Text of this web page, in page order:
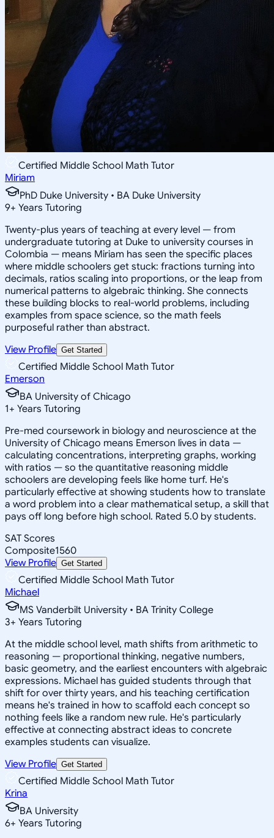
Certified Middle School Math Tutor
Miriam
PhD Duke University • BA Duke University
9+ Years Tutoring
Twenty-plus years of teaching at every level — from
undergraduate tutoring at Duke to university courses in
Colombia — means Miriam has seen the specific places
where middle schoolers get stuck: fractions turning into
decimals, ratios scaling into proportions, or the leap from
numerical patterns to algebraic thinking. She connects
these building blocks to real-world problems, including
examples from space science, so the math feels
purposeful rather than abstract.
View Profile Get Started
Certified Middle School Math Tutor
Emerson
BA University of Chicago
1+ Years Tutoring
Pre-med coursework in biology and neuroscience at the
University of Chicago means Emerson lives in data —
calculating concentrations, interpreting graphs, working
with ratios — so the quantitative reasoning middle
schoolers are developing feels like home turf. He's
particularly effective at showing students how to translate
a word problem into a clear mathematical setup, a skill that
pays off long before high school. Rated 5.0 by students.
SAT Scores
Composite1560
View Profile Get Started
Certified Middle School Math Tutor
Michael
MS Vanderbilt University • BA Trinity College
3+ Years Tutoring
At the middle school level, math shifts from arithmetic to
reasoning — proportional thinking, negative numbers,
basic geometry, and the earliest encounters with algebraic
expressions. Michael has guided students through that
shift for over thirty years, and his teaching certification
means he's trained in how to scaffold each concept so
nothing feels like a random new rule. He's particularly
effective at connecting abstract ideas to concrete
examples students can visualize.
View Profile Get Started
Certified Middle School Math Tutor
Krina
BA University
6+ Years Tutoring